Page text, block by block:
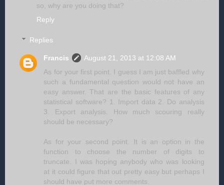
so, why are you doing that?
Reply
Replies
Francis
August 21, 2013 at 12:08 AM
As for your first point. I guess I am just baffled why
such a fundamental question would not have an
easy answer. That are the basic features of any
statistical software? 1. Import data 2. Do analysis
3. Export analysis. How much scouring really
should be necessary?
As for your second point. It is an option in the
function to choose the number of digits to
truncate. I was hoping anybody who was looking
at it could figure that out pretty easy but perhaps I
should have put more comments.